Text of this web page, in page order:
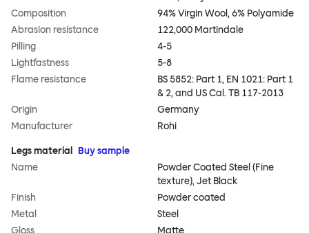
Composition
94% Virgin Wool, 6% Polyamide
Abrasion resistance
122,000 Martindale
Pilling
4-5
Lightfastness
5-8
Flame resistance
BS 5852: Part 1, EN 1021: Part 1
& 2, and US Cal. TB 117-2013
Origin
Germany
Manufacturer
Rohi
Legs material
Buy sample
Name
Powder Coated Steel (Fine
texture), Jet Black
Finish
Powder coated
Metal
Steel